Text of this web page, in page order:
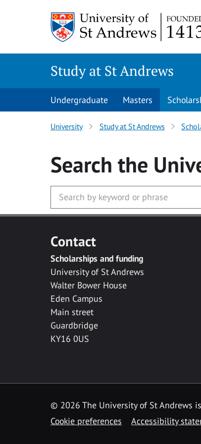
Study at St Andrews
Undergraduate Masters
University Study at St Andrews
Search the
Contact
Scholarships and funding
University of St Andrews
Walter Bower House
Eden Campus
Main street
Guardbridge
KY16 0US
© 2026 The University of St Andrews
Cookie preferences
Accessibility